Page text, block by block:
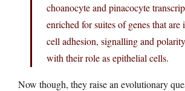
choanocyte and pinacocyte
enriched for suites of genes that are
cell adhesion, signalling and
with their role as epithelial cells.
Now though, they raise an evolutionary